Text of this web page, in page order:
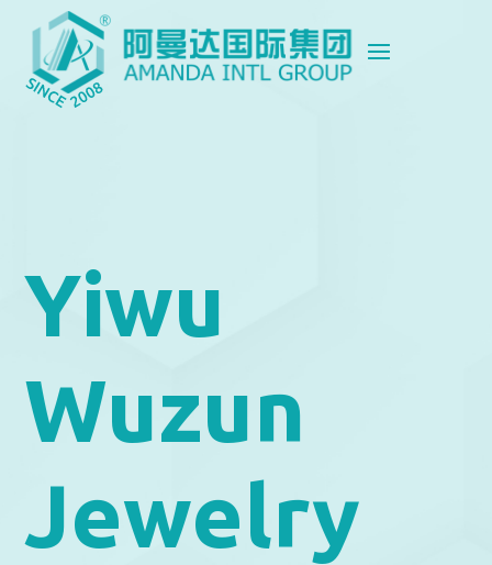
Yiwu
Wuzun
Jewelry